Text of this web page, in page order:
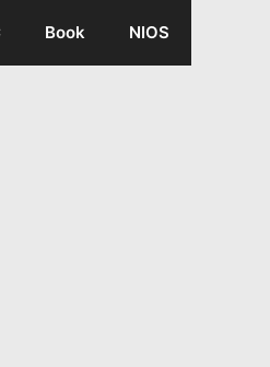
Book NIOS